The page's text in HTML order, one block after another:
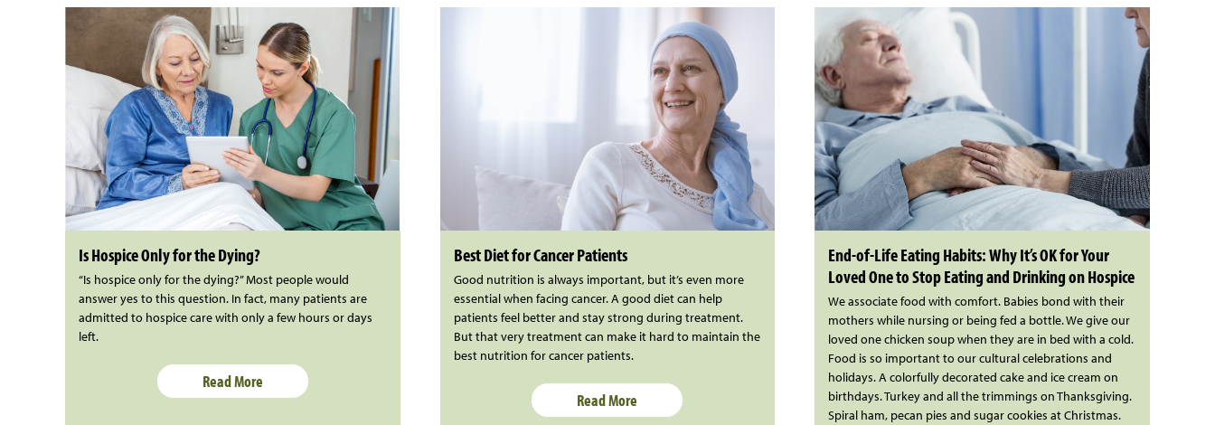
Is Hospice Only for the Dying?
“Is hospice only for the dying?” Most people would
answer yes to this question. In fact, many patients are
admitted to hospice care with only a few hours or days
left.
Read More
Best Diet for Cancer Patients
Good nutrition is always important, but it’s even more
essential when facing cancer. A good diet can help
patients feel better and stay strong during treatment.
But that very treatment can make it hard to maintain the
best nutrition for cancer patients.
Read More
End-of-Life Eating Habits: Why It’s OK for Your
Loved One to Stop Eating and Drinking on Hospice
We associate food with comfort. Babies bond with their
mothers while nursing or being fed a bottle. We give our
loved one chicken soup when they are in bed with a cold.
Food is so important to our cultural celebrations and
holidays. A colorfully decorated cake and ice cream on
birthdays. Turkey and all the trimmings on Thanksgiving.
Spiral ham, pecan pies and sugar cookies at Christmas.